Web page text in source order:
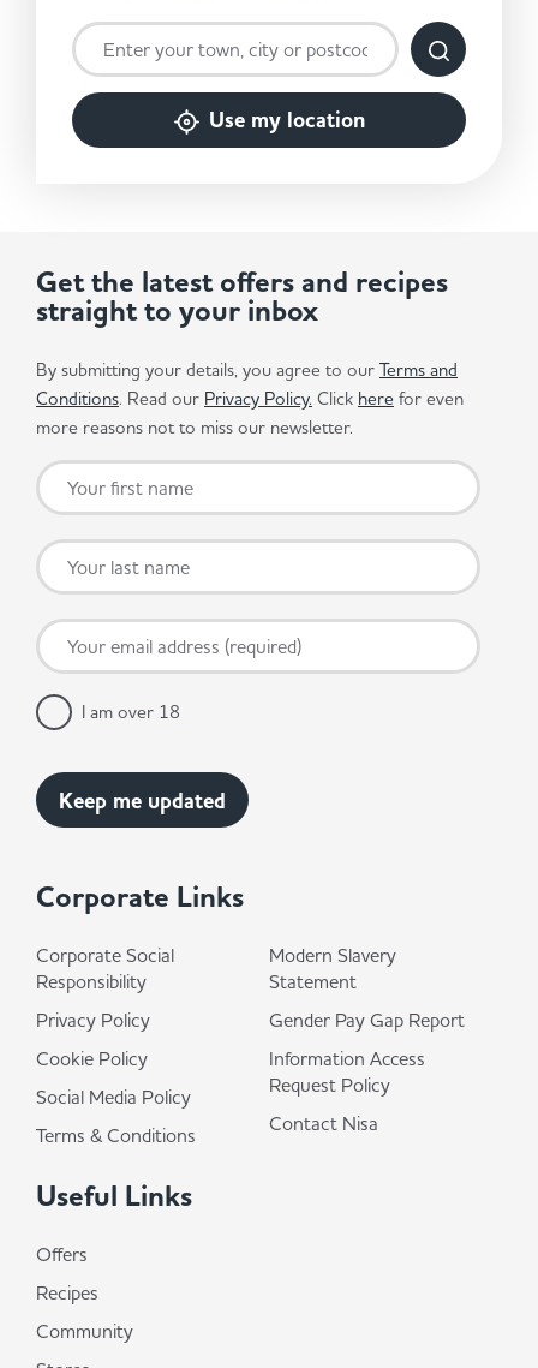
Use my location
Corporate Links
Corporate Social
Responsibility
Privacy Policy
Cookie Policy
Social Media Policy
Terms & Conditions
Modern Slavery
Statement
Gender Pay Gap Report
Information Access
Request Policy
Contact Nisa
Useful Links
Offers
Recipes
Community
Get the latest offers and recipes
straight to your inbox
By submitting your details, you agree to our Terms and
Conditions. Read our Privacy Policy. Click here for even
more reasons not to miss our newsletter.
I am over 18